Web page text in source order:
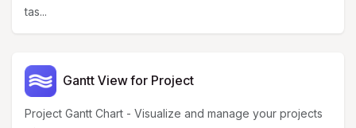
tas...
Gantt View for Project
Project Gantt Chart - Visualize and manage your projects